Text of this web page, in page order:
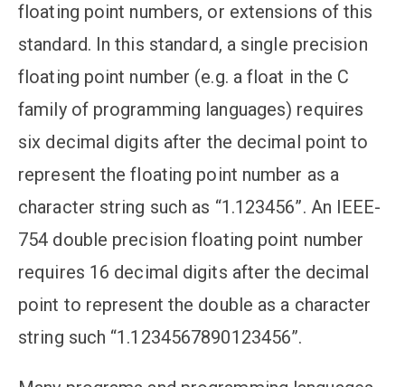
floating point numbers, or extensions of this
standard. In this standard, a single precision
floating point number (e.g. a float in the C
family of programming languages) requires
six decimal digits after the decimal point to
represent the floating point number as a
character string such as “1.123456”. An IEEE-
754 double precision floating point number
requires 16 decimal digits after the decimal
point to represent the double as a character
string such “1.1234567890123456”.